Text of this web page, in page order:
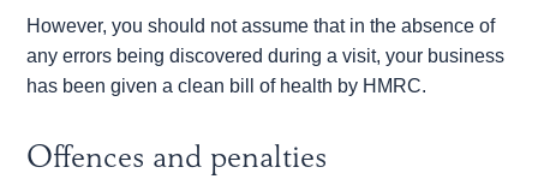
However, you should not assume that in the absence of
any errors being discovered during a visit, your business
has been given a clean bill of health by HMRC.
Offences and penalties